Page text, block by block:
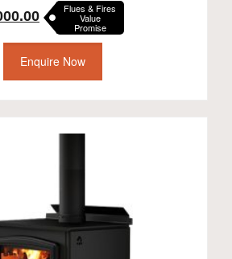
Current
price
is:
$7,000.00.
Flues & Fires
Value
Promise
Enquire Now